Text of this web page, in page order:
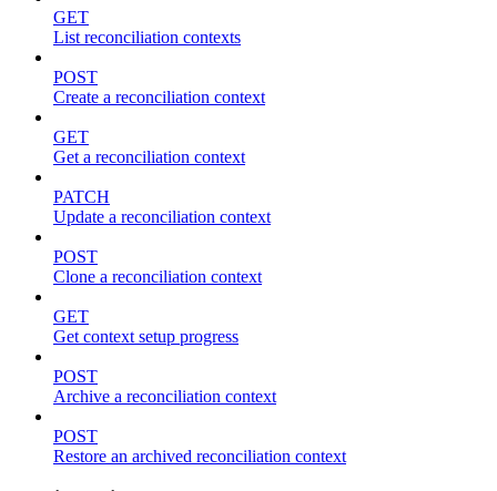
GET
List reconciliation contexts
POST
Create a reconciliation context
GET
Get a reconciliation context
PATCH
Update a reconciliation context
POST
Clone a reconciliation context
GET
Get context setup progress
POST
Archive a reconciliation context
POST
Restore an archived reconciliation context